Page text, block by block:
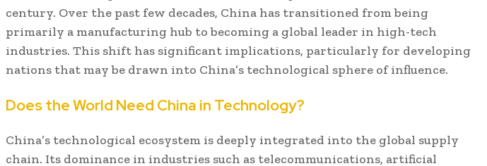
century. Over the past few decades, China has transitioned from being
primarily a manufacturing hub to becoming a global leader in high-tech
industries. This shift has significant implications, particularly for developing
nations that may be drawn into China’s technological sphere of influence.
Does the World Need China in Technology?
China’s technological ecosystem is deeply integrated into the global supply
chain. Its dominance in industries such as telecommunications, artificial